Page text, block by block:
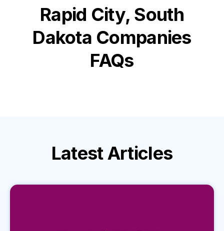
Rapid City, South
Dakota Companies
FAQs
LatestArticles